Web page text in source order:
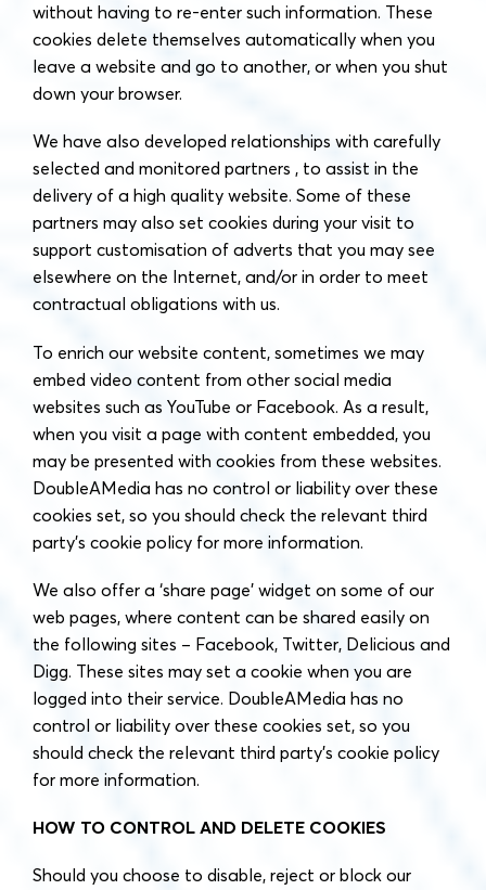
without having to re-enter such information. These
cookies delete themselves automatically when you
leave a website and go to another, or when you shut
down your browser.
We have also developed relationships with carefully
selected and monitored partners , to assist in the
delivery of a high quality website. Some of these
partners may also set cookies during your visit to
support customisation of adverts that you may see
elsewhere on the Internet, and/or in order to meet
contractual obligations with us.
To enrich our website content, sometimes we may
embed video content from other social media
websites such as YouTube or Facebook. As a result,
when you visit a page with content embedded, you
may be presented with cookies from these websites.
DoubleAMedia has no control or liability over these
cookies set, so you should check the relevant third
party’s cookie policy for more information.
We also offer a ‘share page’ widget on some of our
web pages, where content can be shared easily on
the following sites – Facebook, Twitter, Delicious and
Digg. These sites may set a cookie when you are
logged into their service. DoubleAMedia has no
control or liability over these cookies set, so you
should check the relevant third party’s cookie policy
for more information.
HOW TO CONTROL AND DELETE COOKIES
Should you choose to disable, reject or block our